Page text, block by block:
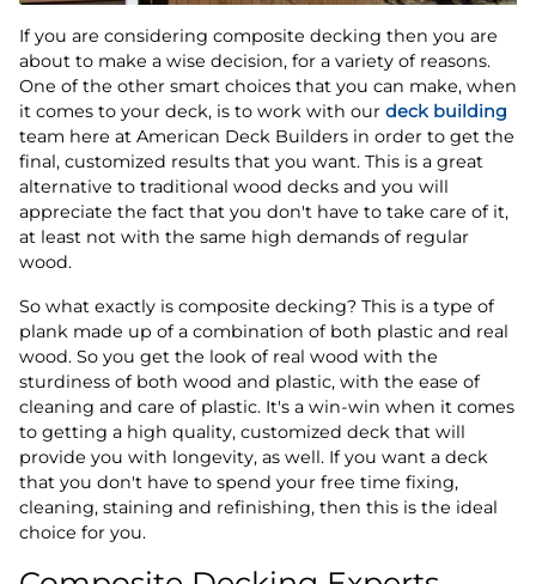
If you are considering composite decking then you are
about to make a wise decision, for a variety of reasons.
One of the other smart choices that you can make, when
it comes to your deck, is to work with our deck building
team here at American Deck Builders in order to get the
final, customized results that you want. This is a great
alternative to traditional wood decks and you will
appreciate the fact that you don't have to take care of it,
at least not with the same high demands of regular
wood.
So what exactly is composite decking? This is a type of
plank made up of a combination of both plastic and real
wood. So you get the look of real wood with the
sturdiness of both wood and plastic, with the ease of
cleaning and care of plastic. It's a win-win when it comes
to getting a high quality, customized deck that will
provide you with longevity, as well. If you want a deck
that you don't have to spend your free time fixing,
cleaning, staining and refinishing, then this is the ideal
choice for you.